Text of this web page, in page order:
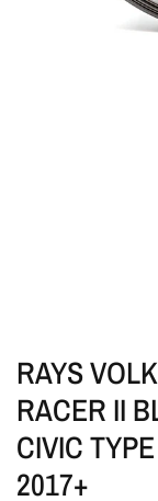
RAYS
RACER II
CIVIC
2017+